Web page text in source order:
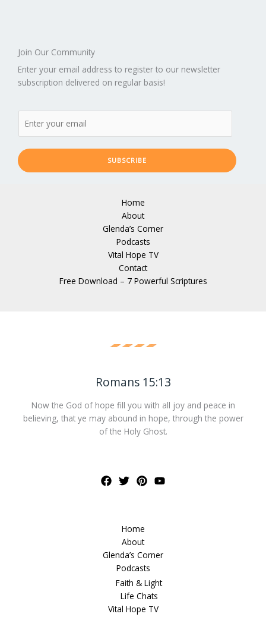
Join Our Community
Enter your email address to register to our newsletter
subscription delivered on regular basis!
SUBSCRIBE
Home
About
Glenda’s Corner
Podcasts
Vital Hope TV
Contact
Free Download – 7 Powerful Scriptures
Romans 15:13
Now the God of hope fill you with all joy and peace in
believing, that ye may abound in hope, through the power
of the Holy Ghost.
Home
About
Glenda’s Corner
Podcasts
Faith & Light
Life Chats
Vital Hope TV